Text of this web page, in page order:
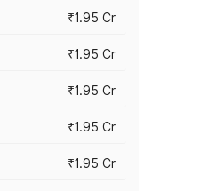
₹1.95 Cr
₹1.95 Cr
₹1.95 Cr
₹1.95 Cr
₹1.95 Cr